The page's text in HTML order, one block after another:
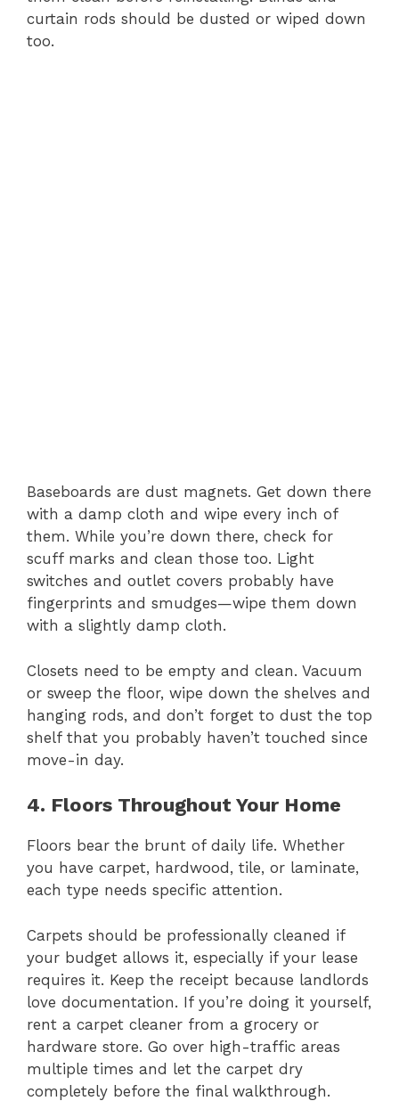
curtain rods should be dusted or wiped down
too.
Baseboards are dust magnets. Get down there
with a damp cloth and wipe every inch of
them. While you’re down there, check for
scuff marks and clean those too. Light
switches and outlet covers probably have
fingerprints and smudges—wipe them down
with a slightly damp cloth.
Closets need to be empty and clean. Vacuum
or sweep the floor, wipe down the shelves and
hanging rods, and don’t forget to dust the top
shelf that you probably haven’t touched since
move-in day.
4. Floors Throughout Your Home
Floors bear the brunt of daily life. Whether
you have carpet, hardwood, tile, or laminate,
each type needs specific attention.
Carpets should be professionally cleaned if
your budget allows it, especially if your lease
requires it. Keep the receipt because landlords
love documentation. If you’re doing it yourself,
rent a carpet cleaner from a grocery or
hardware store. Go over high-traffic areas
multiple times and let the carpet dry
completely before the final walkthrough.